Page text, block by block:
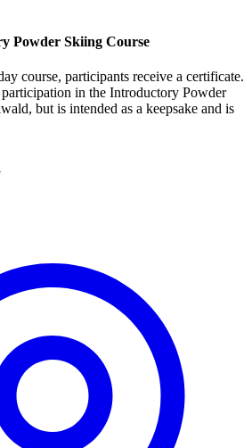
Powder Skiing Course
course, participants receive a certificate.
in the Introductory Powder
but is intended as a keepsake and is